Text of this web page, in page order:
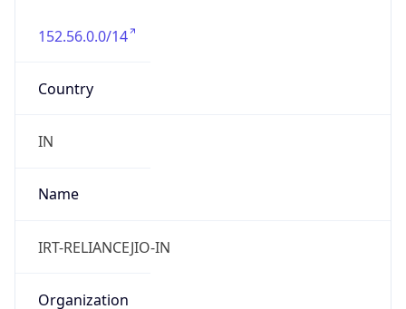
152.56.0.0/14
Country
IN
Name
IRT-RELIANCEJIO-IN
Organization